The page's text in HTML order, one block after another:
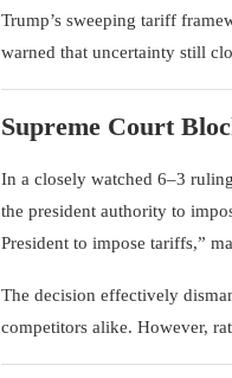
Trump’s sweeping tariff
warned that uncertainty still
Supreme Court
In a closely watched 6–3
the president authority to
President to impose tariffs,”
The decision effectively
competitors alike. However,